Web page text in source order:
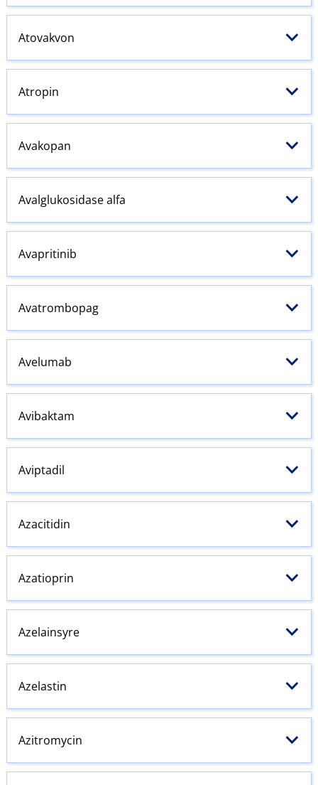
Atovakvon
Atropin
Avakopan
Avalglukosidase alfa
Avapritinib
Avatrombopag
Avelumab
Avibaktam
Aviptadil
Azacitidin
Azatioprin
Azelainsyre
Azelastin
Azitromycin